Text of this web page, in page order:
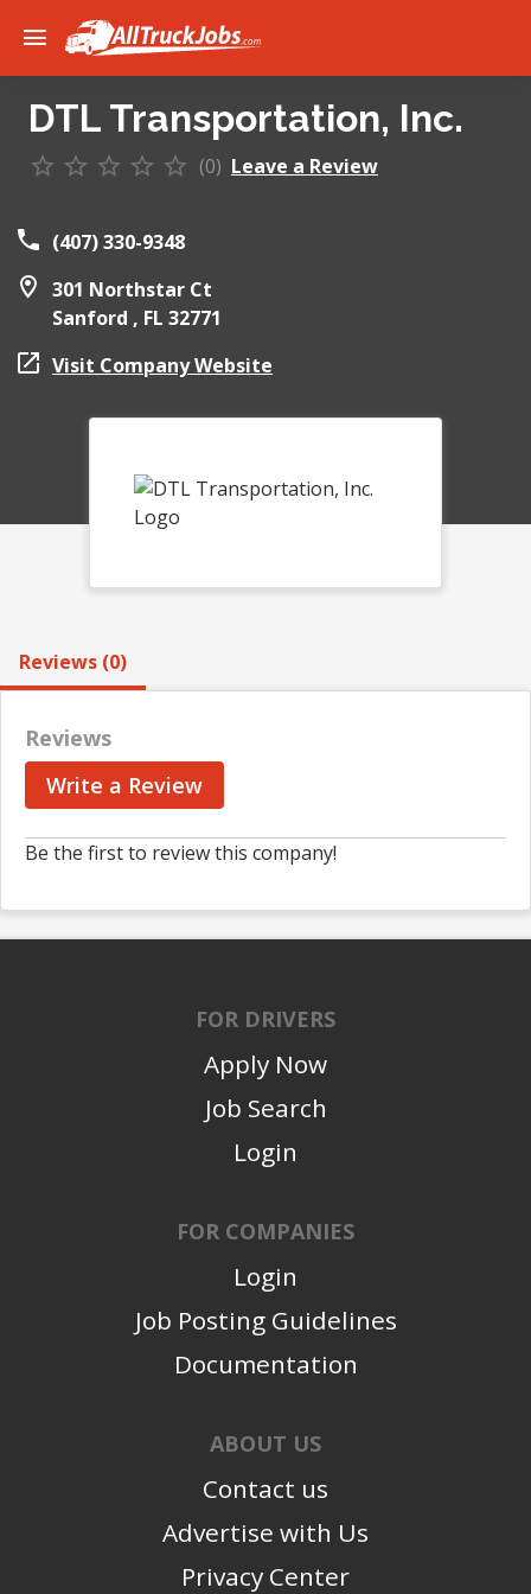
DTL Transportation, Inc.
(0) Leave a Review
(407) 330-9348
301 Northstar Ct
Sanford , FL 32771
Visit Company Website
Reviews (0)
Reviews
Write a Review
Be the first to review this company!
FOR DRIVERS
Apply Now
Job Search
Login
FOR COMPANIES
Login
Job Posting Guidelines
Documentation
ABOUT US
Contact us
Advertise with Us
Privacy Center